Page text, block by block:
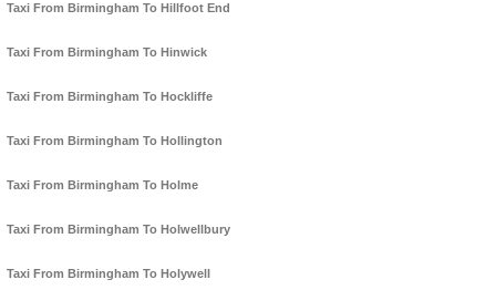
Taxi From Birmingham To Hillfoot End
Taxi From Birmingham To Hinwick
Taxi From Birmingham To Hockliffe
Taxi From Birmingham To Hollington
Taxi From Birmingham To Holme
Taxi From Birmingham To Holwellbury
Taxi From Birmingham To Holywell